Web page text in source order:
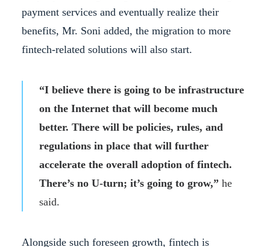
payment services and eventually realize their
benefits, Mr. Soni added, the migration to more
fintech-related solutions will also start.
“I believe there is going to be infrastructure
on the Internet that will become much
better. There will be policies, rules, and
regulations in place that will further
accelerate the overall adoption of fintech.
There’s no U-turn; it’s going to grow,” he
said.
Alongside such foreseen growth, fintech is